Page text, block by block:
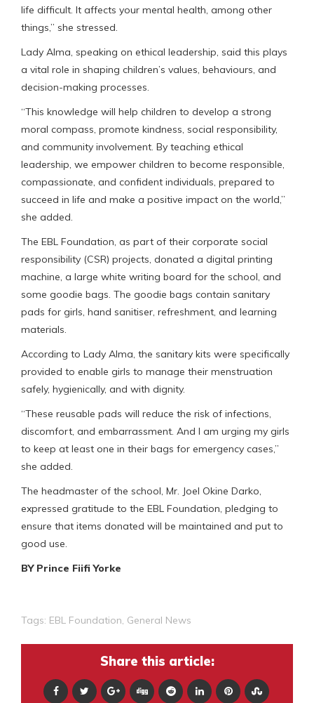
life difficult. It affects your mental health, among other
things,” she stressed.
Lady Alma, speaking on ethical leadership, said this plays
a vital role in shaping children’s values, behaviours, and
decision-making processes.
“This knowledge will help children to develop a strong
moral compass, promote kindness, social responsibility,
and community involvement. By teaching ethical
leadership, we empower children to become responsible,
compassionate, and confident individuals, prepared to
succeed in life and make a positive impact on the world,”
she added.
The EBL Foundation, as part of their corporate social
responsibility (CSR) projects, donated a digital printing
machine, a large white writing board for the school, and
some goodie bags. The goodie bags contain sanitary
pads for girls, hand sanitiser, refreshment, and learning
materials.
According to Lady Alma, the sanitary kits were specifically
provided to enable girls to manage their menstruation
safely, hygienically, and with dignity.
“These reusable pads will reduce the risk of infections,
discomfort, and embarrassment. And I am urging my girls
to keep at least one in their bags for emergency cases,”
she added.
The headmaster of the school, Mr. Joel Okine Darko,
expressed gratitude to the EBL Foundation, pledging to
ensure that items donated will be maintained and put to
good use.
BY Prince Fiifi Yorke
Tags: EBL Foundation, General News
Share this article: